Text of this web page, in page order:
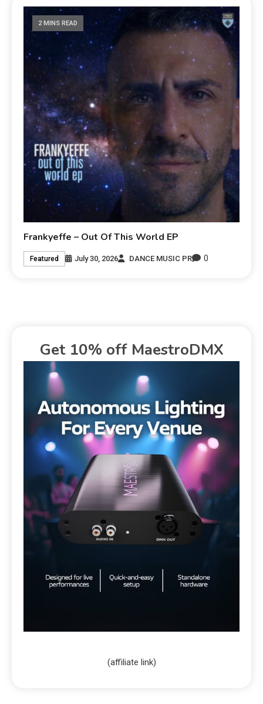
2 MINS READ
Frankyeffe – Out Of This World EP
Featured July 30, 2026 DANCE MUSIC PR 0
Get 10% off MaestroDMX
(affiliate link)